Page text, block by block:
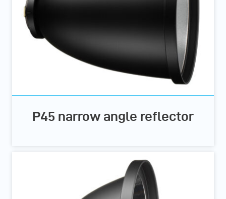
P45 narrow angle reflector